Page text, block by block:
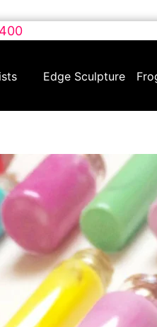
Edge Sculpture